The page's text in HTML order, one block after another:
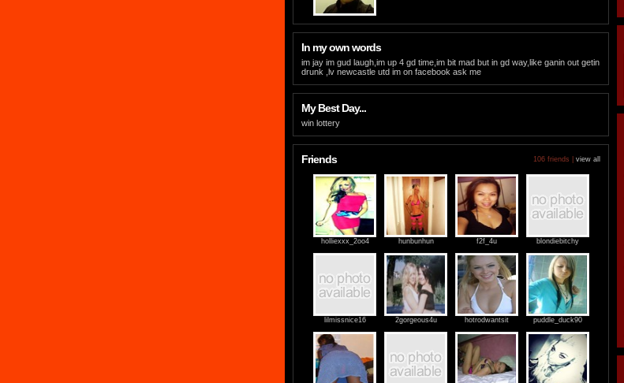
In my own words
im jay im gud laugh,im up 4 gd time,im bit mad but in gd way,like ganin out getin
drunk ,lv newcastle utd im on facebook ask me
My Best Day...
win lottery
Friends 106 friends | view all
holliexxx_2oo4 hunbunhun f2f_4u blondiebitchy
lilmissnice16 2gorgeous4u hotrodwantsit puddle_duck90